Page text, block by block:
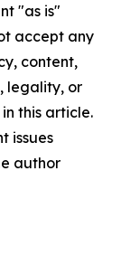
"as is"
accept any
content,
legality, or
this article.
issues
author